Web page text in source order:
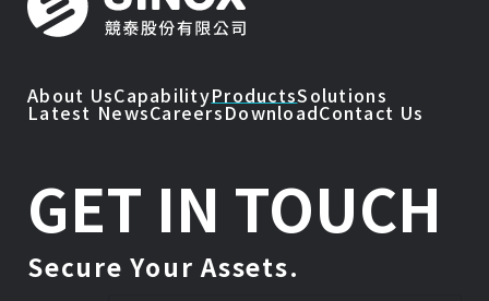
About UsCapabilityProductsSolutions
Latest NewsCareersDownloadContact Us
GET IN TOUCH
Secure Your Assets.